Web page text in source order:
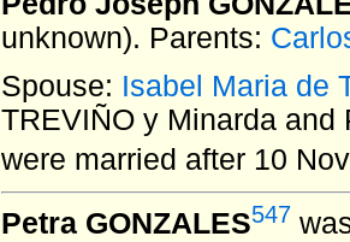
unknown). Parents:
Spouse: Isabel Maria de
TREVIÑO y Minarda and
were married after 10
Petra GONZALES547